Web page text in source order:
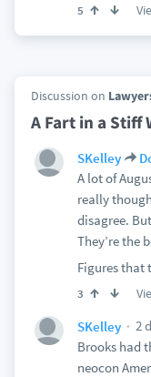
5
Discussion on
A Fart in a Stiff
SKelley
A lot of
really
disagree.
They’re the
Figures that
3
SKelley
2
Brooks had
neocon